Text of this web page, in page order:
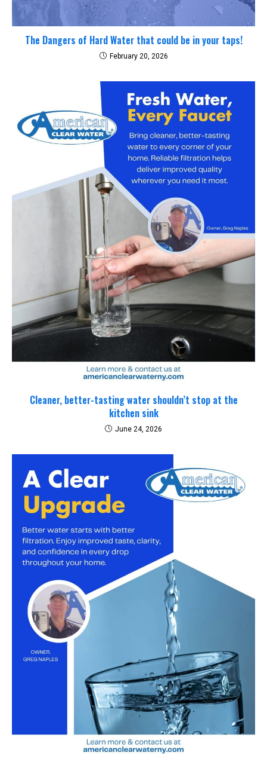
The Dangers of Hard Water that could be in your taps!
February 20, 2026
Cleaner, better-tasting water shouldn’t stop at the
kitchen sink
June 24, 2026